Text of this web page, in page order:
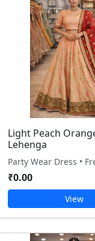
Light Peach
Lehenga
Party Wear Dress •
₹0.00
View